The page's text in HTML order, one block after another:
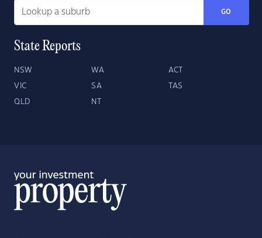
GO
State Reports
NSW WA ACT
VIC SA TAS
QLD NT